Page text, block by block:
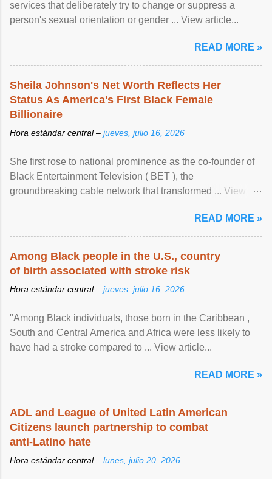
services that deliberately try to change or suppress a
person's sexual orientation or gender ... View article...
READ MORE »
Sheila Johnson's Net Worth Reflects Her
Status As America's First Black Female
Billionaire
Hora estándar central – jueves, julio 16, 2026
She first rose to national prominence as the co-founder of
Black Entertainment Television ( BET ), the
groundbreaking cable network that transformed ... View
READ MORE »
Among Black people in the U.S., country
of birth associated with stroke risk
Hora estándar central – jueves, julio 16, 2026
"Among Black individuals, those born in the Caribbean ,
South and Central America and Africa were less likely to
have had a stroke compared to ... View article...
READ MORE »
ADL and League of United Latin American
Citizens launch partnership to combat
anti-Latino hate
Hora estándar central – lunes, julio 20, 2026